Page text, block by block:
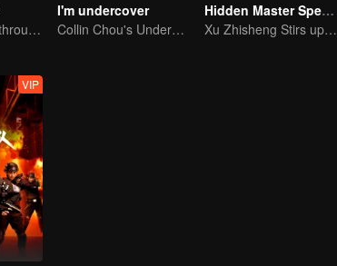
The trio fought through mysterious Kunlun
I'm undercover
Collin Chou's Undercover War
Hidden Master Special Edition
Xu Zhisheng Stirs up a Hilarious Storm in the Martial World
VIP